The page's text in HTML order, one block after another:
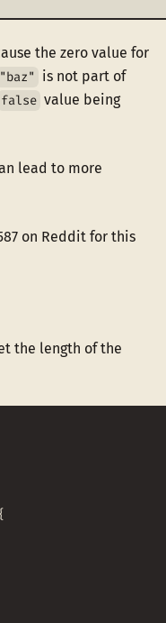
the zero value for
"baz" is not part of
false value being
lead to more
on Reddit for this
the length of the